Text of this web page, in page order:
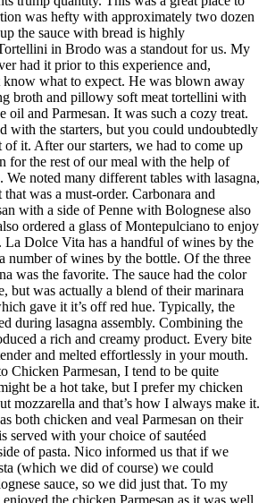
was hefty with approximately two dozen
the sauce with bread is highly
in Brodo was a standout for us. My
had it prior to this experience and,
know what to expect. He was blown away
broth and pillowy soft meat tortellini with
oil and Parmesan. It was such a cozy treat.
with the starters, but you could undoubtedly
of it. After our starters, we had to come up
for the rest of our meal with the help of
noted many different tables with lasagna,
was a must-order. Carbonara and
with a side of Penne with Bolognese also
ordered a glass of Montepulciano to enjoy
La Dolce Vita has a handful of wines by the
number of wines by the bottle. Of the three
was the favorite. The sauce had the color
but was actually a blend of their marinara
gave it it’s off red hue. Typically, the
during lasagna assembly. Combining the
a rich and creamy product. Every bite
and melted effortlessly in your mouth.
Chicken Parmesan, I tend to be quite
be a hot take, but I prefer my chicken
mozzarella and that’s how I always make it.
both chicken and veal Parmesan on their
served with your choice of sautéed
of pasta. Nico informed us that if we
(which we did of course) we could
sauce, so we did just that. To my
the chicken Parmesan as it was well